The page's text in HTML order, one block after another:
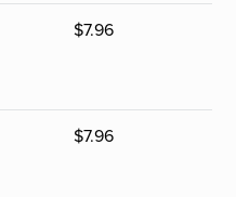
$7.96
$7.96